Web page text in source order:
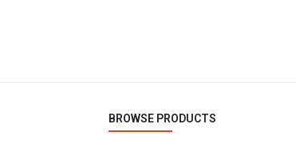
BROWSE PRODUCTS